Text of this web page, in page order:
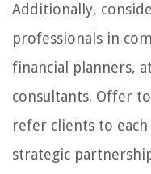
Additionally,
professionals in
financial planners,
consultants. Offer
refer clients to
strategic